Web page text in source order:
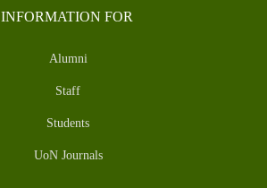
INFORMATION FOR
Alumni
Staff
Students
UoN Journals